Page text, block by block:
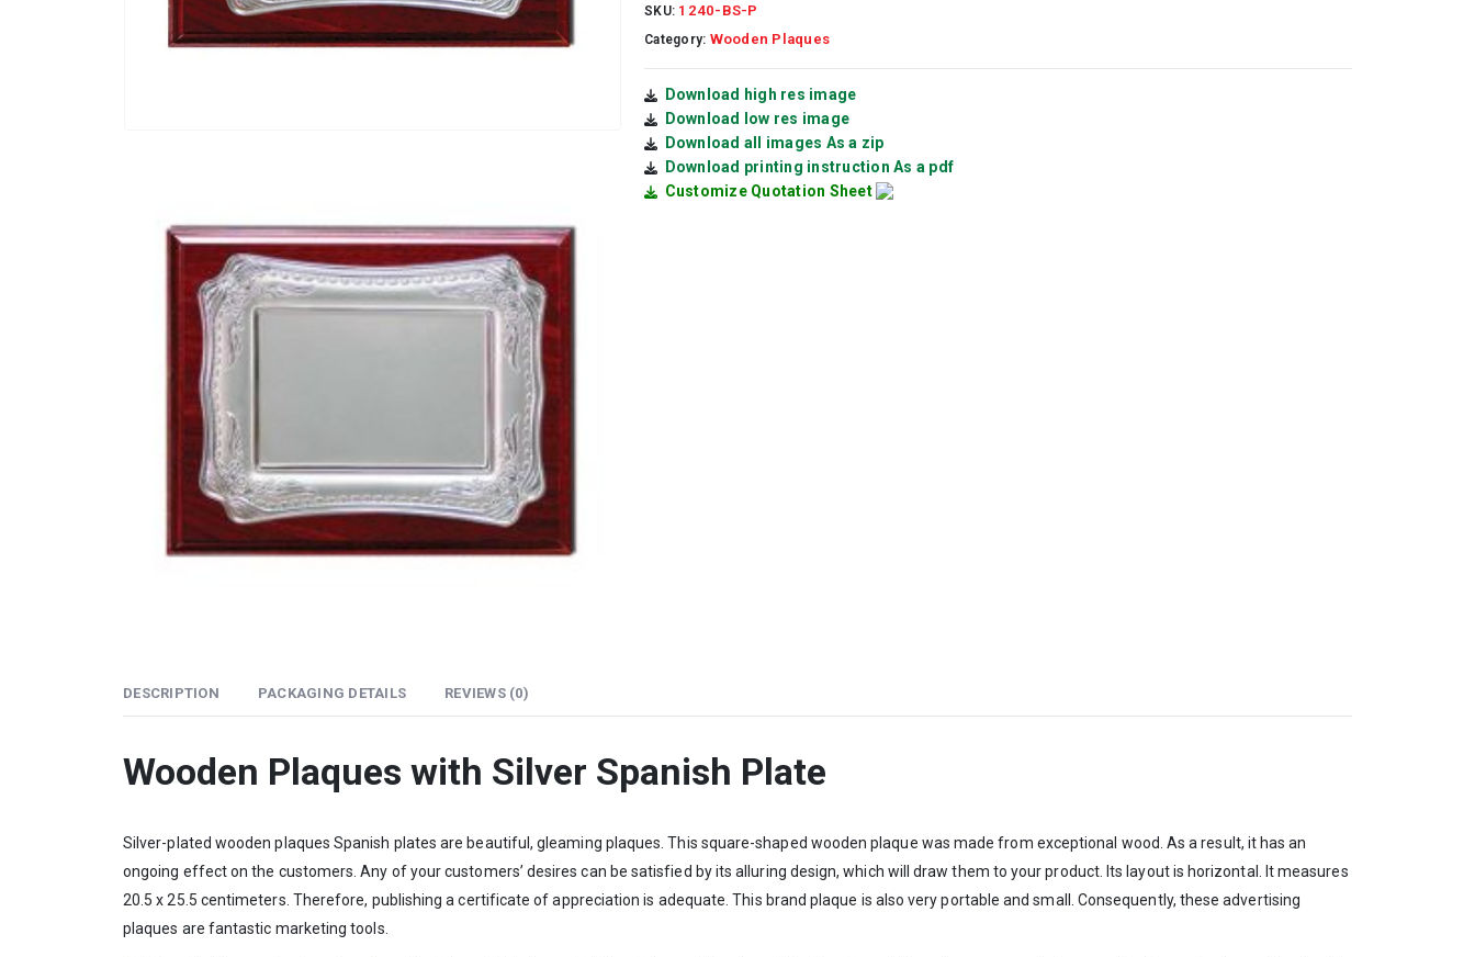
SKU: 1240-BS-P
Category: Wooden Plaques
Download high res image
Download low res image
Download all images As a zip
Download printing instruction As a pdf
Customize Quotation Sheet
DESCRIPTION PACKAGING DETAILS REVIEWS (0)
Wooden Plaques with Silver Spanish Plate
Silver-plated wooden plaques Spanish plates are beautiful, gleaming plaques. This square-shaped wooden plaque was made from exceptional wood. As a result, it has an
ongoing effect on the customers. Any of your customers’ desires can be satisfied by its alluring design, which will draw them to your product. Its layout is horizontal. It measures
20.5 x 25.5 centimeters. Therefore, publishing a certificate of appreciation is adequate. This brand plaque is also very portable and small. Consequently, these advertising
plaques are fantastic marketing tools.